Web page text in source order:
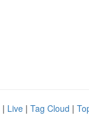
| Live | Tag Cloud |